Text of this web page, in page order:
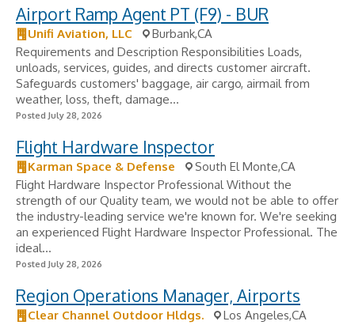
Airport Ramp Agent PT (F9) - BUR
Unifi Aviation, LLC
Burbank,CA
Requirements and Description Responsibilities Loads,
unloads, services, guides, and directs customer aircraft.
Safeguards customers' baggage, air cargo, airmail from
weather, loss, theft, damage...
Posted July 28, 2026
Flight Hardware Inspector
Karman Space & Defense
South El Monte,CA
Flight Hardware Inspector Professional Without the
strength of our Quality team, we would not be able to offer
the industry-leading service we're known for. We're seeking
an experienced Flight Hardware Inspector Professional. The
ideal...
Posted July 28, 2026
Region Operations Manager, Airports
Clear Channel Outdoor Hldgs.
Los Angeles,CA